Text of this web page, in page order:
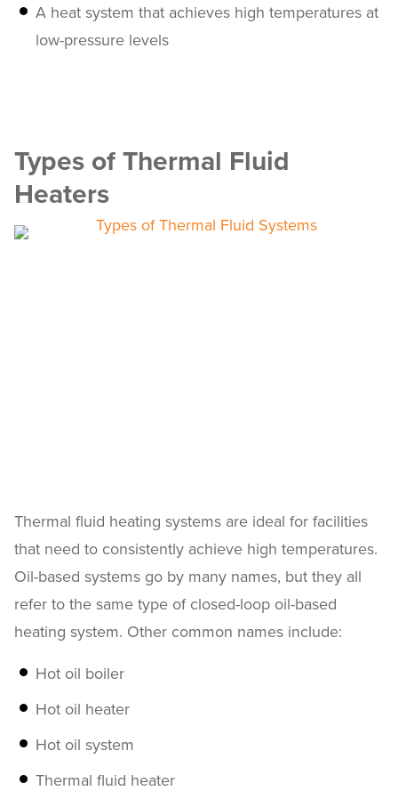
A heat system that achieves high temperatures at
low-pressure levels
Types of Thermal Fluid
Heaters
Thermal fluid heating systems are ideal for facilities
that need to consistently achieve high temperatures.
Oil-based systems go by many names, but they all
refer to the same type of closed-loop oil-based
heating system. Other common names include:
Hot oil boiler
Hot oil heater
Hot oil system
Thermal fluid heater